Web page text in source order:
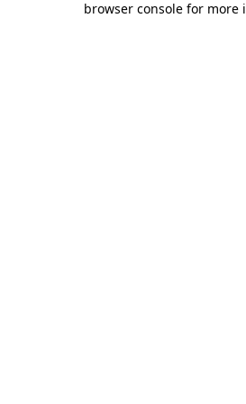
browser console for more